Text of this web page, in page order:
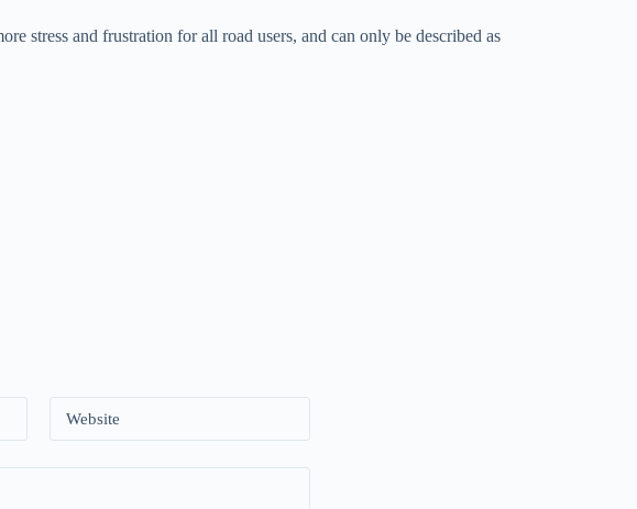
stress and frustration for all road users, and can only be described as
Website